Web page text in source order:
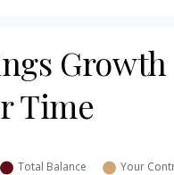
Growth
Time